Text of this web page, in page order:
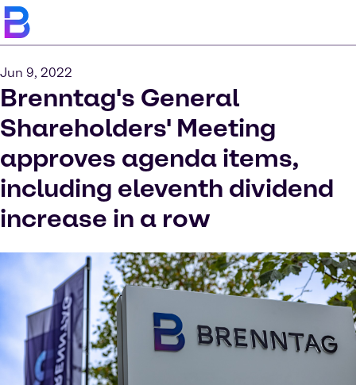
Jun 9, 2022
Brenntag's General
Shareholders' Meeting
approves agenda items,
including eleventh dividend
increase in a row